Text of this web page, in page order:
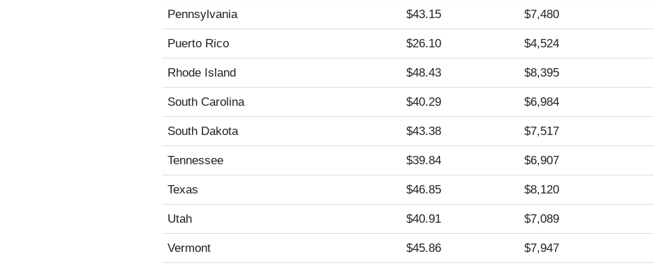
Pennsylvania $43.15 $7,480
Puerto Rico $26.10 $4,524
Rhode Island $48.43 $8,395
South Carolina $40.29 $6,984
South Dakota $43.38 $7,517
Tennessee $39.84 $6,907
Texas $46.85 $8,120
Utah $40.91 $7,089
Vermont $45.86 $7,947